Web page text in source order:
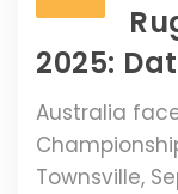
2025:
Australia
Townsville,